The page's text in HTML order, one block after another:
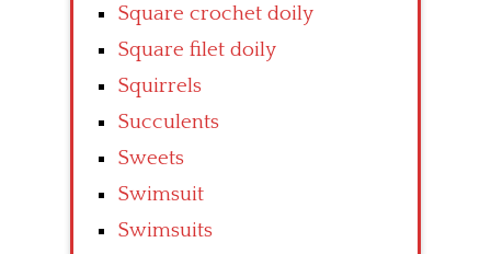
Square crochet doily
Square filet doily
Squirrels
Succulents
Sweets
Swimsuit
Swimsuits